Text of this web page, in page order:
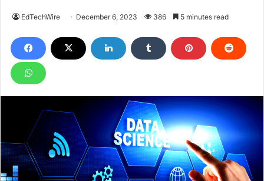
EdTechWire December 6, 2023 386 5 minutes read